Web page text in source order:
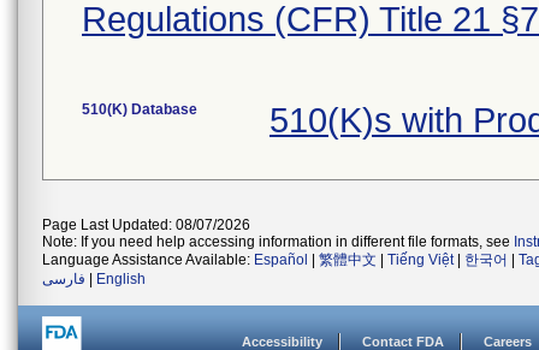
Regulations (CFR) Title 21
510(K) Database 510(K)s with
Page Last Updated: 08/07/2026
Note: If you need help accessing information in different file formats, see
Language Assistance Available: Español 繁體中文 Tiếng Việt| 한국어
فارسی
English
Accessibility Contact FDA Careers